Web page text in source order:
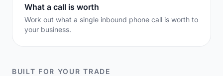
What a call is worth
Work out what a single inbound phone call is worth to
your business.
BUILT FOR YOUR TRADE